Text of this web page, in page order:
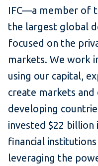
IFC—a member of
the largest global
focused on the
markets. We work
using our capital,
create markets
developing
invested $22 billion
financial
leveraging the